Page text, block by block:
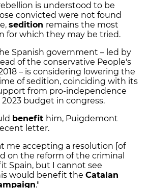
is understood to be
convicted were not found
sedition remains the most
for which they may be tried.
Spanish government – led by
of the conservative People's
– is considering lowering the
of sedition, coinciding with its
from pro-independence
budget in congress.
benefit him, Puigdemont
letter.
me accepting a resolution [of
on the reform of the criminal
Spain, but I cannot see
would benefit the Catalan
."